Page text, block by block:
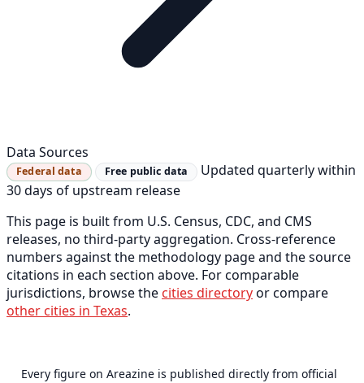
Data Sources
Federal data Free public data
Updated quarterly within
30 days of upstream release
This page is built from U.S. Census, CDC, and CMS
releases, no third-party aggregation. Cross-reference
numbers against the methodology page and the source
citations in each section above. For comparable
jurisdictions, browse the cities directoryor compare
other cities in Texas.
Every figure on Areazine is published directly from official